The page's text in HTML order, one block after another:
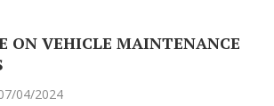
ON VEHICLE MAINTENANCE
04/2024